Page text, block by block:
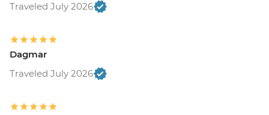
Traveled July 2026
Dagmar
Traveled July 2026